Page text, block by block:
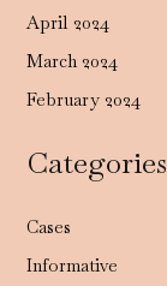
April 2024
March 2024
February 2024
Categories
Cases
Informative